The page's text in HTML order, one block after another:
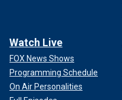
Watch Live
FOX News Shows
Programming Schedule
On Air Personalities